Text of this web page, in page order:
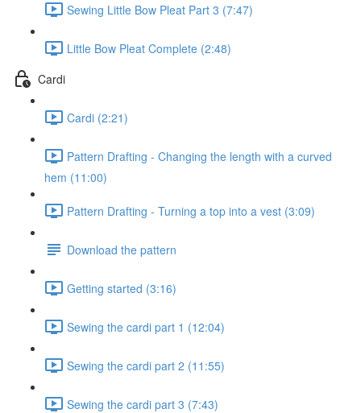
Sewing Little Bow Pleat Part 3 (7:47)
Little Bow Pleat Complete (2:48)
Cardi
Cardi (2:21)
Pattern Drafting - Changing the length with a curved
hem (11:00)
Pattern Drafting - Turning a top into a vest (3:09)
Download the pattern
Getting started (3:16)
Sewing the cardi part 1 (12:04)
Sewing the cardi part 2 (11:55)
Sewing the cardi part 3 (7:43)